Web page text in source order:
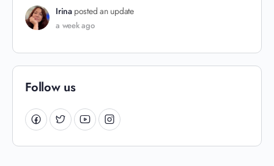
Irina posted an update
a week ago
Follow us